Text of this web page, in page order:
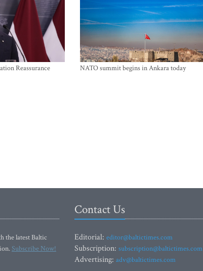
Reassurance
NATO summit begins in Ankara today
the latest Baltic
Subscribe Now!
Contact Us
Editorial: editor@baltictimes.com
Subscription: subscription@baltictimes.com
Advertising: adv@baltictimes.com